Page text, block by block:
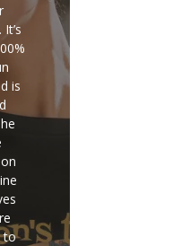
is
to